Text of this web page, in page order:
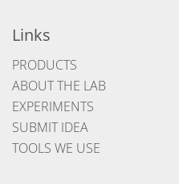
Links
PRODUCTS
ABOUT THE LAB
EXPERIMENTS
SUBMIT IDEA
TOOLS WE USE